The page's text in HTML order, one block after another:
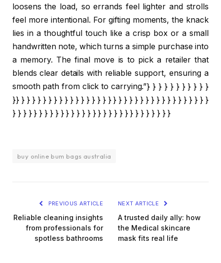
loosens the load, so errands feel lighter and strolls
feel more intentional. For gifting moments, the knack
lies in a thoughtful touch like a crisp box or a small
handwritten note, which turns a simple purchase into
a memory. The final move is to pick a retailer that
blends clear details with reliable support, ensuring a
smooth path from click to carrying.”} } } } } } } } } } }
}} } } } } } } } } } } } } } } } } } } } } } } } } } } } } } } } } } } }
} } } } } } } } } } } } } } } } } } } } } } } } } } } } } }
buy online bum bags australia
PREVIOUS ARTICLE
Reliable cleaning insights
from professionals for
spotless bathrooms
NEXT ARTICLE
A trusted daily ally: how
the Medical skincare
mask fits real life